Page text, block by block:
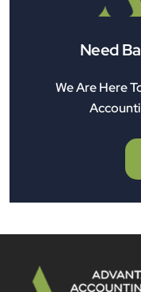
Need
We Are Here